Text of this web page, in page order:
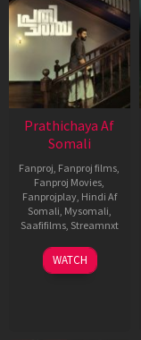
Prathichaya Af
Somali
Fanproj, Fanproj films,
Fanproj Movies,
Fanprojplay, Hindi Af
Somali, Mysomali,
Saafifilms, Streamnxt
23
Mar
WATCH